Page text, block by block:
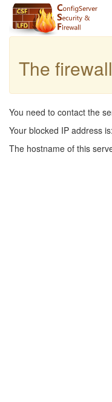
The
You need to contact the
Your blocked IP address is:
The hostname of this